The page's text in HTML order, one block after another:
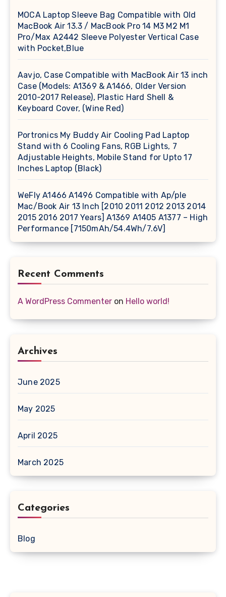
MOCA Laptop Sleeve Bag Compatible with Old
MacBook Air 13.3 / MacBook Pro 14 M3 M2 M1
Pro/Max A2442 Sleeve Polyester Vertical Case
with Pocket,Blue
Aavjo, Case Compatible with MacBook Air 13 inch
Case (Models: A1369 & A1466, Older Version
2010-2017 Release), Plastic Hard Shell &
Keyboard Cover, (Wine Red)
Portronics My Buddy Air Cooling Pad Laptop
Stand with 6 Cooling Fans, RGB Lights, 7
Adjustable Heights, Mobile Stand for Upto 17
Inches Laptop (Black)
WeFly A1466 A1496 Compatible with Ap/ple
Mac/Book Air 13 Inch [2010 2011 2012 2013 2014
2015 2016 2017 Years] A1369 A1405 A1377 – High
Performance [7150mAh/54.4Wh/7.6V]
Recent Comments
A WordPress Commenter on Hello world!
Archives
June 2025
May 2025
April 2025
March 2025
Categories
Blog